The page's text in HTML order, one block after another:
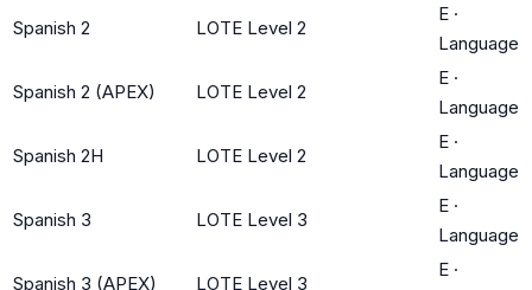
Spanish 2 LOTE Level 2
E ·
Language
Spanish 2 (APEX) LOTE Level 2
E ·
Language
Spanish 2H LOTE Level 2
E ·
Language
Spanish 3 LOTE Level 3
E ·
Language
Spanish 3 (APEX) LOTE Level 3
E ·